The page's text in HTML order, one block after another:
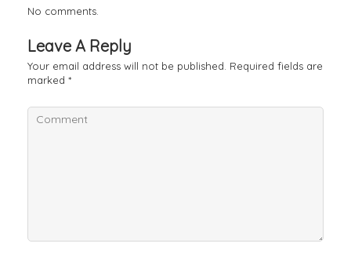
No comments.
Leave A Reply
Your email address will not be published. Required fields are
marked *